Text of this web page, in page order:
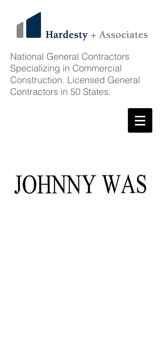
National General Contractors
Specializing in Commercial
Construction. Licensed General
Contractors in 50 States.